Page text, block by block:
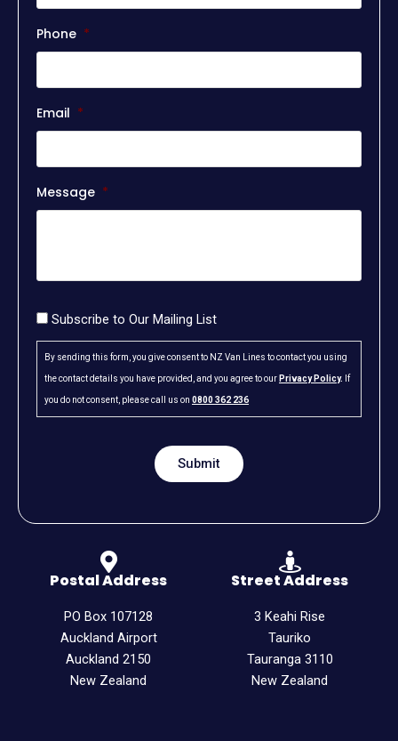
Phone *
Email *
Message *
Consent
Subscribe to Our Mailing List
By sending this form, you give consent to NZ Van Lines to contact you using
the contact details you have provided, and you agree to our Privacy Policy. If
you do not consent, please call us on 0800 362 236
Postal Address
PO Box 107128
Auckland Airport
Auckland 2150
New Zealand
Street Address
3 Keahi Rise
Tauriko
Tauranga 3110
New Zealand